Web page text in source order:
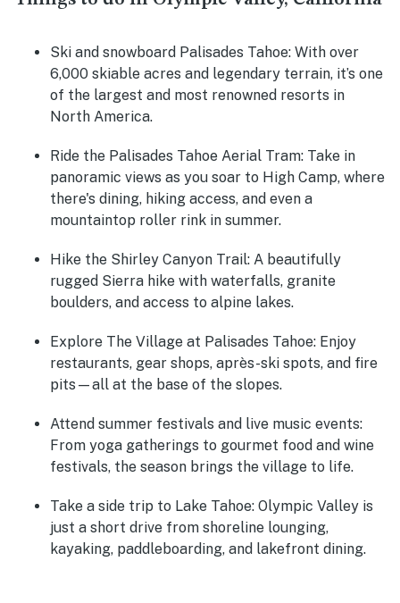
Ski and snowboard Palisades Tahoe: With over
6,000 skiable acres and legendary terrain, it’s one
of the largest and most renowned resorts in
North America.
Ride the Palisades Tahoe Aerial Tram: Take in
panoramic views as you soar to High Camp, where
there's dining, hiking access, and even a
mountaintop roller rink in summer.
Hike the Shirley Canyon Trail: A beautifully
rugged Sierra hike with waterfalls, granite
boulders, and access to alpine lakes.
Explore The Village at Palisades Tahoe: Enjoy
restaurants, gear shops, après-ski spots, and fire
pits—all at the base of the slopes.
Attend summer festivals and live music events:
From yoga gatherings to gourmet food and wine
festivals, the season brings the village to life.
Take a side trip to Lake Tahoe: Olympic Valley is
just a short drive from shoreline lounging,
kayaking, paddleboarding, and lakefront dining.